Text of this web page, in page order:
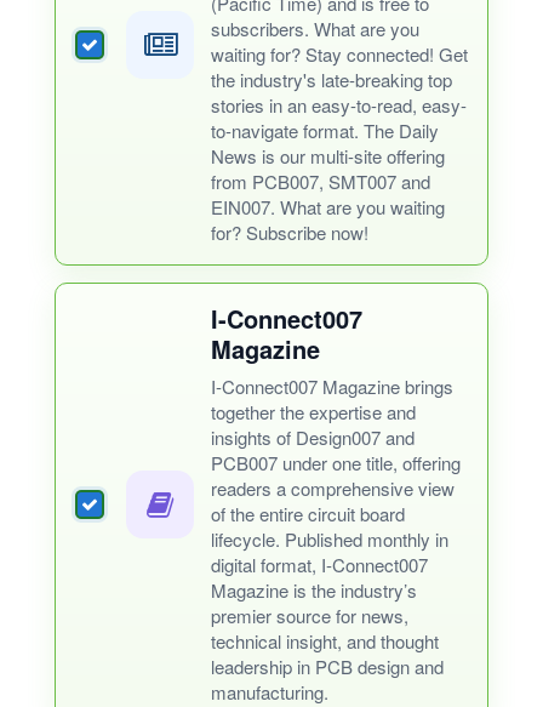
subscribers. What are you
waiting for? Stay connected! Get
the industry's late-breaking top
stories in an easy-to-read, easy-
to-navigate format. The Daily
News is our multi-site offering
from PCB007, SMT007 and
EIN007. What are you waiting
for? Subscribe now!
I-Connect007
Magazine
I-Connect007 Magazine brings
together the expertise and
insights of Design007 and
PCB007 under one title, offering
readers a comprehensive view
of the entire circuit board
lifecycle. Published monthly in
digital format, I-Connect007
Magazine is the industry’s
premier source for news,
technical insight, and thought
leadership in PCB design and
manufacturing.